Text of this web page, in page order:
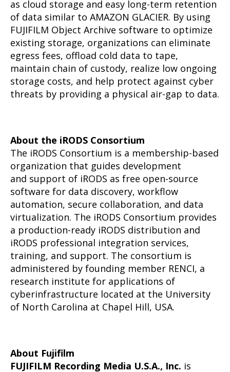
as cloud storage and easy long-term retention
of data similar to AMAZON GLACIER. By using
FUJIFILM Object Archive software to optimize
existing storage, organizations can eliminate
egress fees, offload cold data to tape,
maintain chain of custody, realize low ongoing
storage costs, and help protect against cyber
threats by providing a physical air-gap to data.
About the iRODS Consortium
The iRODS Consortium is a membership-based
organization that guides development
and support of iRODS as free open-source
software for data discovery, workflow
automation, secure collaboration, and data
virtualization. The iRODS Consortium provides
a production-ready iRODS distribution and
iRODS professional integration services,
training, and support. The consortium is
administered by founding member RENCI, a
research institute for applications of
cyberinfrastructure located at the University
of North Carolina at Chapel Hill, USA.
About Fujifilm
FUJIFILM Recording Media U.S.A., Inc. is